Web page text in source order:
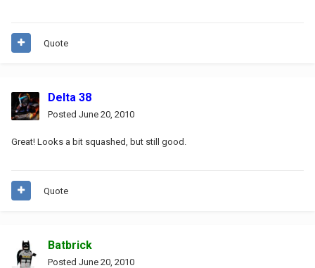
Quote
Delta 38
Posted June 20, 2010
Great! Looks a bit squashed, but still good.
Quote
Batbrick
Posted June 20, 2010